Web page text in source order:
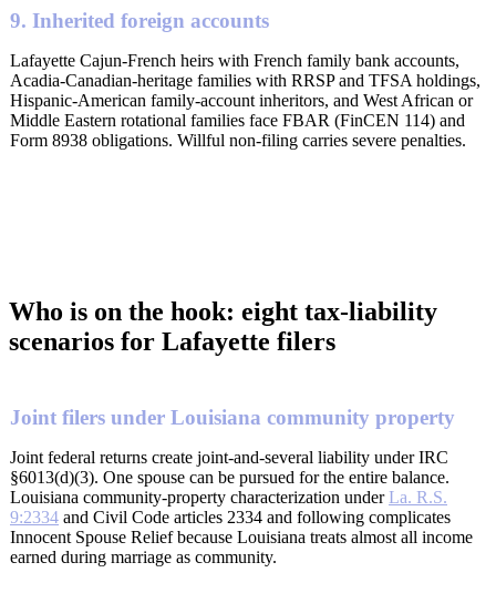
9. Inherited foreign accounts
Lafayette Cajun-French heirs with French family bank accounts,
Acadia-Canadian-heritage families with RRSP and TFSA holdings,
Hispanic-American family-account inheritors, and West African or
Middle Eastern rotational families face FBAR (FinCEN 114) and
Form 8938 obligations. Willful non-filing carries severe penalties.
Who is on the hook: eight tax-liability
scenarios for Lafayette filers
Joint filers under Louisiana community property
Joint federal returns create joint-and-several liability under IRC
§6013(d)(3). One spouse can be pursued for the entire balance.
Louisiana community-property characterization underLa. R.S.
9:2334 and Civil Code articles 2334 and following complicates
Innocent Spouse Relief because Louisiana treats almost all income
earned during marriage as community.